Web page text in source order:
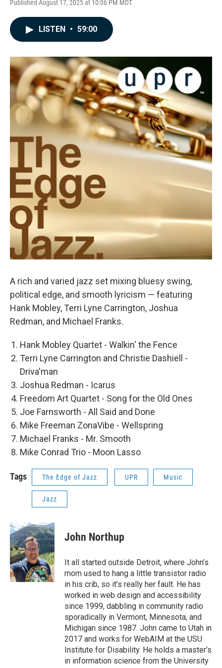
Published August 17, 2025 at 10:06 PM MDT
LISTEN • 59:00
A rich and varied jazz set mixing bluesy swing,
political edge, and smooth lyricism — featuring
Hank Mobley, Terri Lyne Carrington, Joshua
Redman, and Michael Franks.
Hank Mobley Quartet - Walkin' the Fence
Terri Lyne Carrington and Christie Dashiell -
Driva'man
Joshua Redman - Icarus
Freedom Art Quartet - Song for the Old Ones
Joe Farnsworth - All Said and Done
Mike Freeman ZonaVibe - Wellspring
Michael Franks - Mr. Smooth
Mike Conrad Trio - Moon Lasso
Tags The Edge of Jazz UPR Music
Jazz
John Northup
It all started outside Detroit, where John’s
mom used to hang a little transistor radio
in his crib, so it’s really her fault. He has
worked in web design and accessibility
since 1999, dabbling in community radio
sporadically in Vermont, Minnesota, and
Michigan since 1987. John came to Utah in
2017 and works for WebAIM at the USU
Institute for Disability. He holds a master’s
in information science from the University